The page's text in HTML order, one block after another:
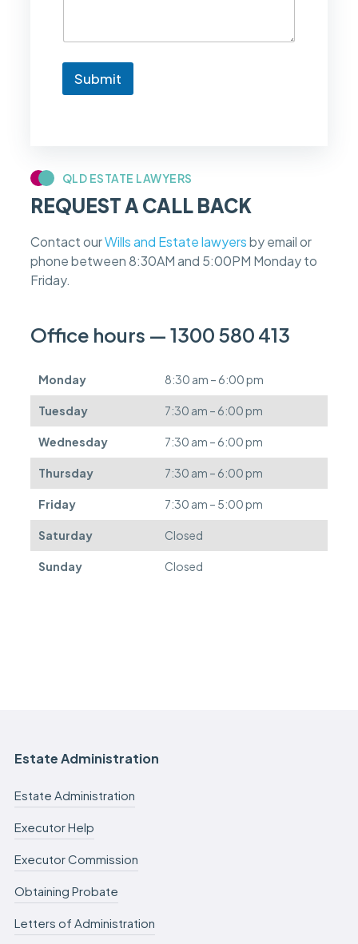
QLD ESTATE LAWYERS
REQUEST A CALL BACK
Contact ourWills and Estate lawyersby email or
phone between 8:30AM and 5:00PM Monday to
Friday.
Office hours — 1300 580 413
Monday 8:30 am – 6:00 pm
Tuesday 7:30 am – 6:00 pm
Wednesday 7:30 am – 6:00 pm
Thursday 7:30 am – 6:00 pm
Friday 7:30 am – 5:00 pm
Saturday Closed
Sunday Closed
n
w
c
a
s
e
e
e
s
n
b
e
f
e
r
r
e
d
.
Submit
Estate Administration
Estate Administration
Executor Help
Executor Commission
Obtaining Probate
Letters of Administration